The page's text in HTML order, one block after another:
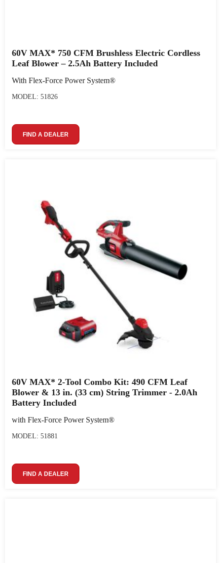
60V MAX* 750 CFM Brushless Electric Cordless
Leaf Blower – 2.5Ah Battery Included
With Flex-Force Power System®
MODEL: 51826
FIND A DEALER
60V MAX* 2-Tool Combo Kit: 490 CFM Leaf
Blower & 13 in. (33 cm) String Trimmer - 2.0Ah
Battery Included
with Flex-Force Power System®
MODEL: 51881
FIND A DEALER